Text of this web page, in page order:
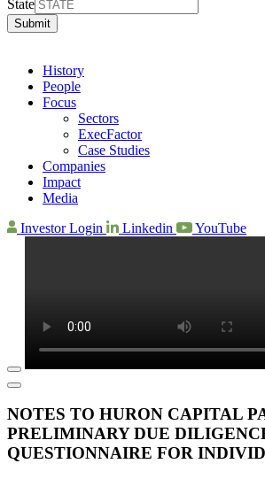
State
Submit
History
People
Focus
Sectors
ExecFactor
Case Studies
Companies
Impact
Media
Investor Login
Linkedin YouTube
NOTES TO HURON CAPITAL
PRELIMINARY DUE
QUESTIONNAIRE FOR